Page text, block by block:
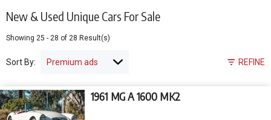
New & Used Unique Cars For Sale
Showing 25 - 28 of 28 Result(s)
REFINE
Sort By:
1961 MG A 1600 MK2